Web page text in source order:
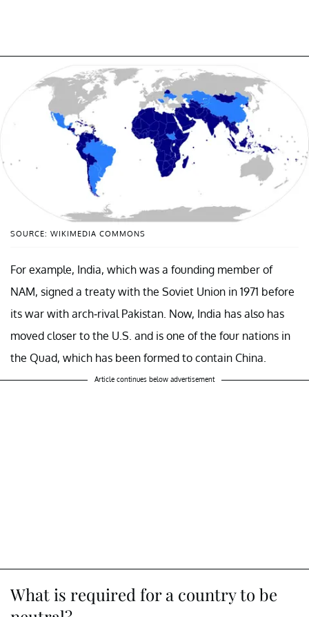
SOURCE: WIKIMEDIA COMMONS
For example, India, which was a founding member of
NAM, signed a treaty with the Soviet Union in 1971 before
its war with arch-rival Pakistan. Now, India has also has
moved closer to the U.S. and is one of the four nations in
the Quad, which has been formed to contain China.
Article continues below advertisement
What is required for a country to be